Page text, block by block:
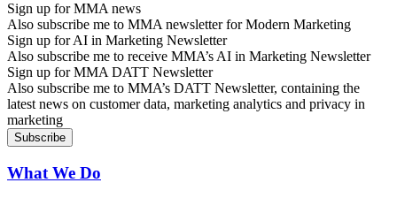
Sign up for MMA news
Also subscribe me to MMA newsletter for Modern Marketing
Sign up for AI in Marketing Newsletter
Also subscribe me to receive MMA’s AI in Marketing Newsletter
Sign up for MMA DATT Newsletter
Also subscribe me to MMA’s DATT Newsletter, containing the
latest news on customer data, marketing analytics and privacy in
marketing
What We Do